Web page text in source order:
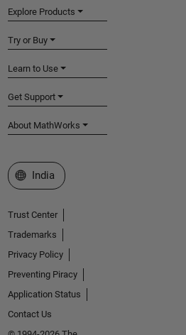
Explore Products
Try or Buy
Learn to Use
Get Support
About MathWorks
Select a Web Site
India
Trust Center
Trademarks
Privacy Policy
Preventing Piracy
Application Status
Contact Us